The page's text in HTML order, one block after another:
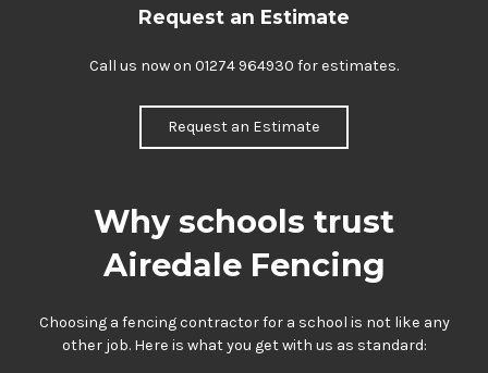
Request an Estimate
Call us now on 01274 964930 for estimates.
Request an Estimate
Why schools trust
Airedale Fencing
Choosing a fencing contractor for a school is not like any
other job. Here is what you get with us as standard: